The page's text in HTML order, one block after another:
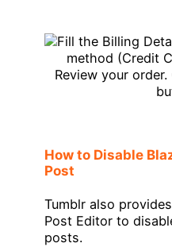
How to Disable
Post
Tumblr also
Post Editor to
posts.